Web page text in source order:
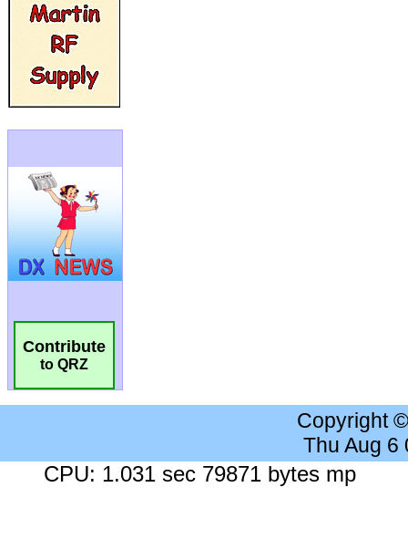
Contribute
to QRZ
Copyright
Thu Aug 6
CPU: 1.031 sec 79871 bytes mp